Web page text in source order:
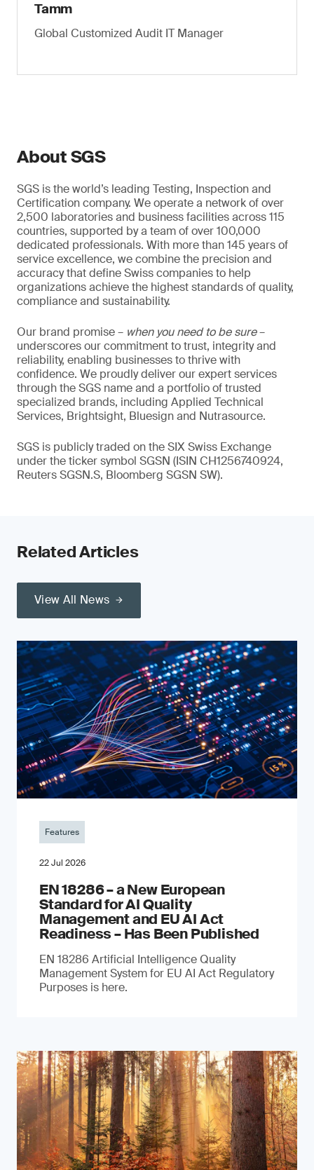
Tamm
Global Customized Audit IT Manager
About SGS
SGS is the world’s leading Testing, Inspection and
Certification company. We operate a network of over
2,500 laboratories and business facilities across 115
countries, supported by a team of over 100,000
dedicated professionals. With more than 145 years of
service excellence, we combine the precision and
accuracy that define Swiss companies to help
organizations achieve the highest standards of quality,
compliance and sustainability.
Our brand promise – when you need to be sure–
underscores our commitment to trust, integrity and
reliability, enabling businesses to thrive with
confidence. We proudly deliver our expert services
through the SGS name and a portfolio of trusted
specialized brands, including Applied Technical
Services, Brightsight, Bluesign and Nutrasource.
SGS is publicly traded on the SIX Swiss Exchange
under the ticker symbol SGSN (ISIN CH1256740924,
Reuters SGSN.S, Bloomberg SGSN SW).
Related Articles
View All News
Features
22 Jul 2026
EN 18286 – a New European
Standard for AI Quality
Management and EU AI Act
Readiness – Has Been Published
EN 18286 Artificial Intelligence Quality
Management System for EU AI Act Regulatory
Purposes is here.